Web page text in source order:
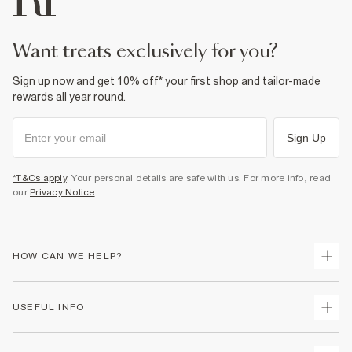
want treats exclusively for you?
Sign up now and get 10% off* your first shop and tailor-made
rewards all year round.
Sign Up
*T&Cs apply. Your personal details are safe with us. For more info, read
our Privacy Notice.
HOW CAN WE HELP?
USEFUL INFO